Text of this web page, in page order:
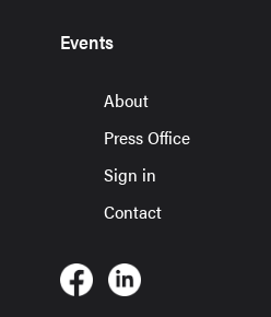
Events
About
Press Office
Sign in
Contact